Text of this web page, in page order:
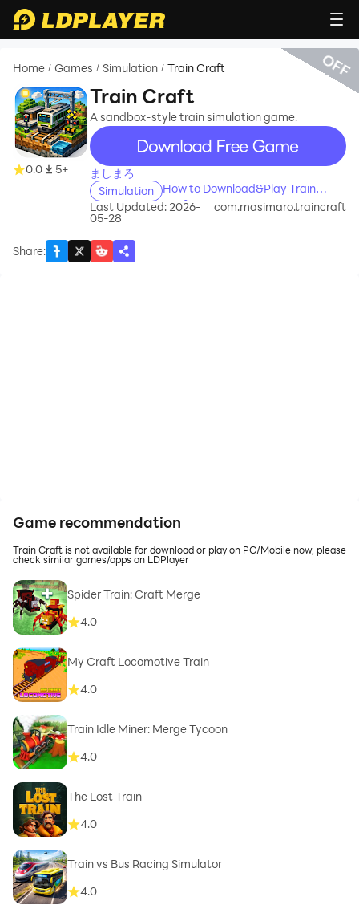
Home / Games / Simulation / Train Craft
0.0 5+
Train Craft
A sandbox-style train simulation game.
recommend
ましまろ
Simulation
How to Download&Play Train
Craft on PC?
Last Updated: 2026-
05-28
com.masimaro.traincraft
Share:
OFF
Game recommendation
Train Craft is not available for download or play on PC/Mobile now, please
check similar games/apps on LDPlayer
Spider Train: Craft Merge
4.0
My Craft Locomotive Train
4.0
Train Idle Miner: Merge Tycoon
4.0
The Lost Train
4.0
Train vs Bus Racing Simulator
4.0